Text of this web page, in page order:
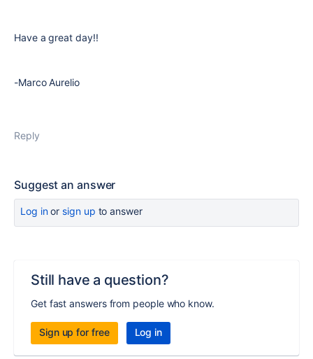
Have a great day!!
-Marco Aurelio
Reply
Suggest an answer
Log inor sign up to answer
Still have a question?
Get fast answers from people who know.
Sign up for free Log in